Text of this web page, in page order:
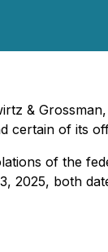
&
certain of its
of the
2025, both